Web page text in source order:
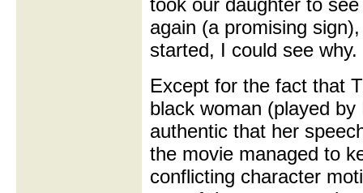
took our daughter to
again (a promising
started, I could see why.
Except for the fact that
black woman (played
authentic that her
the movie managed to
conflicting character